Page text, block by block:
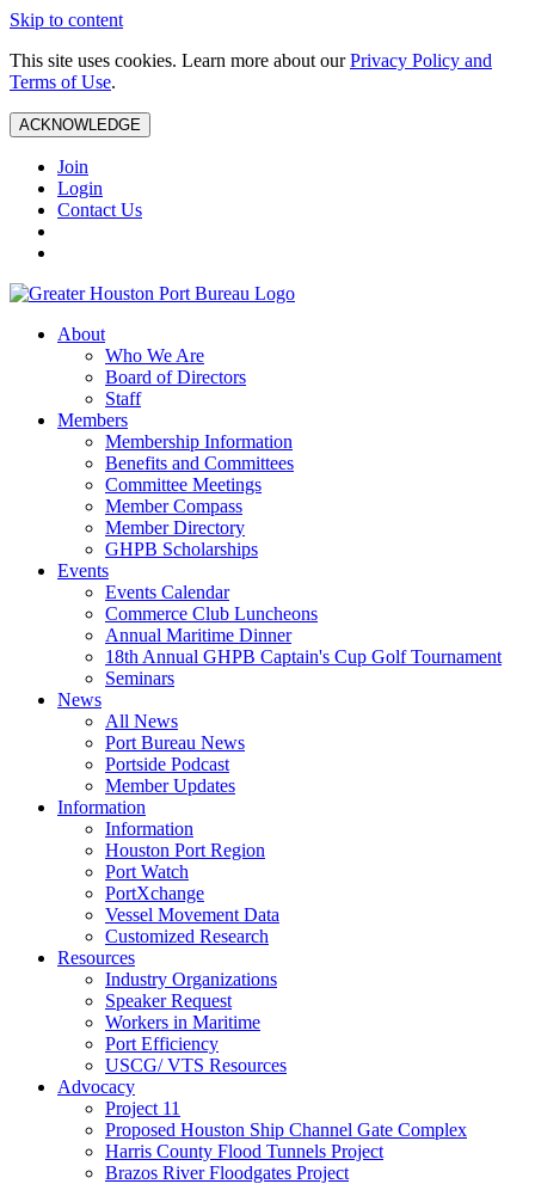
Skip to content
This site uses cookies. Learn more about ourPrivacy Policy and
Terms of Use.
ACKNOWLEDGE
Join
Login
Contact Us
About
Who We Are
Board of Directors
Staff
Members
Membership Information
Benefits and Committees
Committee Meetings
Member Compass
Member Directory
GHPB Scholarships
Events
Events Calendar
Commerce Club Luncheons
Annual Maritime Dinner
18th Annual GHPB Captain's Cup Golf Tournament
Seminars
News
All News
Port Bureau News
Portside Podcast
Member Updates
Information
Information
Houston Port Region
Port Watch
PortXchange
Vessel Movement Data
Customized Research
Resources
Industry Organizations
Speaker Request
Workers in Maritime
Port Efficiency
USCG/ VTS Resources
Advocacy
Project 11
Proposed Houston Ship Channel Gate Complex
Harris County Flood Tunnels Project
Brazos River Floodgates Project